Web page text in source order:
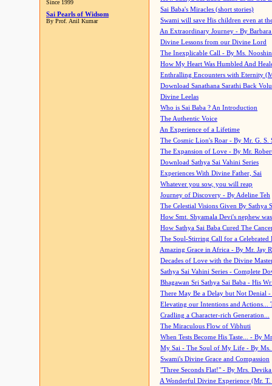
Since 1999
Sai Pearls of Widsom
By Prof. Anil Kumar
Sai Baba's Miracles (short stories)
Swami will save His children even at
An Extraordinary Journey - By
Divine Lessons from our Divine Lord
The Inexplicable Call - By Ms.
How My Heart Was Humbled And
Enthralling Encounters with Eternity
Download Sanathana Sarathi Back
Divine Leelas
Who is Sai Baba ? An Introduction
The Authentic Voice
An Experience of a Lifetime
The Cosmic Lion's Roar - By Mr. G. S.
The Expansion of Love - By Mr.
Download Sathya Sai Vahini Series
Experiences With Divine Father, Sai
Whatever you sow, you will reap
Journey of Discovery - By Adeline Teh
The Celestial Visions Given By Sathya
How Smt. Shyamala Devi's nephew
How Sathya Sai Baba Cured The
The Soul-Stirring Call for a
Amazing Grace in Africa - By Mr. Jay
Decades of Love with the Divine
Sathya Sai Vahini Series - Complete
Bhagawan Sri Sathya Sai Baba - His
There May Be a Delay but Not Denial
Elevating our Intentions and Actions...
Cradling a Character-rich Generation...
The Miraculous Flow of Vibhuti
When Tests Become His Taste... - By
My Sai - The Soul of My Life - By Ms.
Swami's Divine Grace and Compassion
"Three Seconds Flat!" - By Mrs. Devika
A Wonderful Divine Experience (Mr. T.